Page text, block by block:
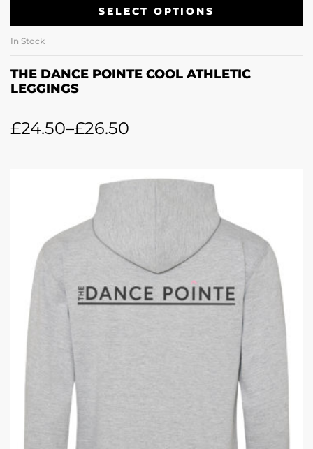
SELECT OPTIONS
In Stock
THE DANCE POINTE COOL ATHLETIC
LEGGINGS
£24.50–£26.50